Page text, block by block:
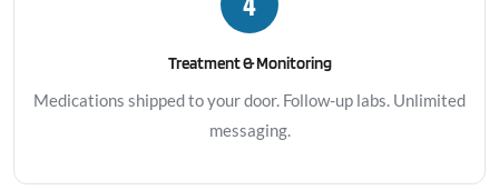
Treatment & Monitoring
Medications shipped to your door. Follow-up labs. Unlimited
messaging.